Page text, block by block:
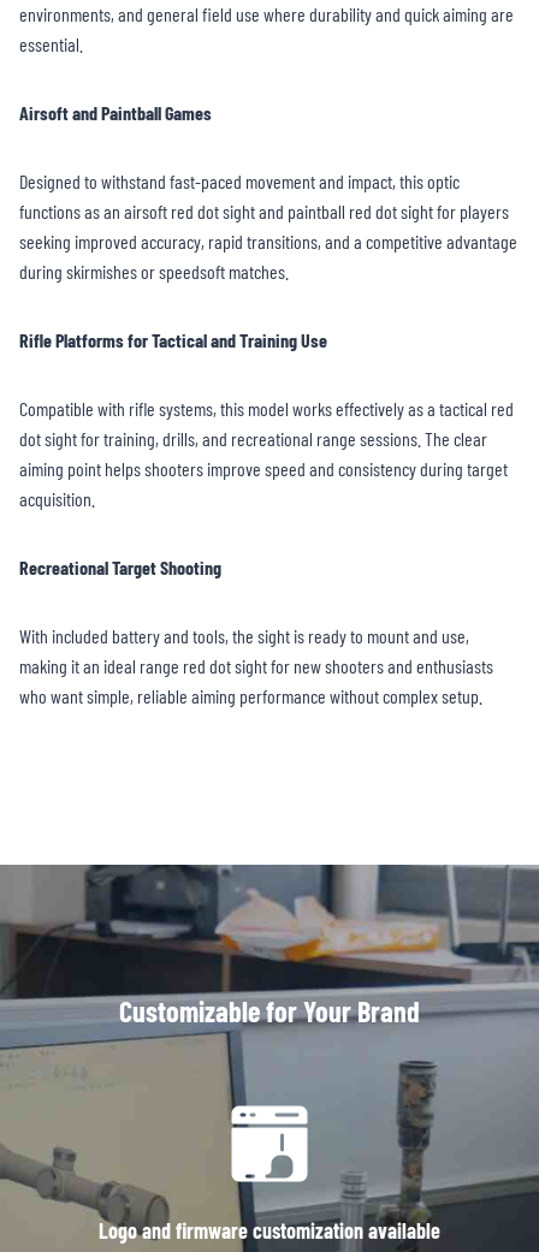
environments, and general field use where durability and quick aiming are
essential.
Airsoft and Paintball Games
Designed to withstand fast-paced movement and impact, this optic
functions as an airsoft red dot sight and paintball red dot sight for players
seeking improved accuracy, rapid transitions, and a competitive advantage
during skirmishes or speedsoft matches.
Rifle Platforms for Tactical and Training Use
Compatible with rifle systems, this model works effectively as a tactical red
dot sight for training, drills, and recreational range sessions. The clear
aiming point helps shooters improve speed and consistency during target
acquisition.
Recreational Target Shooting
With included battery and tools, the sight is ready to mount and use,
making it an ideal range red dot sight for new shooters and enthusiasts
who want simple, reliable aiming performance without complex setup.
Customizable for Your Brand
Logo and firmware customization available